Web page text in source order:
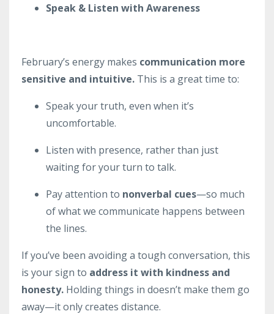
Speak & Listen with Awareness
February’s energy makes communication more
sensitive and intuitive. This is a great time to:
Speak your truth, even when it’s
uncomfortable.
Listen with presence, rather than just
waiting for your turn to talk.
Pay attention to nonverbal cues—so much
of what we communicate happens between
the lines.
If you’ve been avoiding a tough conversation, this
is your sign to address it with kindness and
honesty. Holding things in doesn’t make them go
away—it only creates distance.